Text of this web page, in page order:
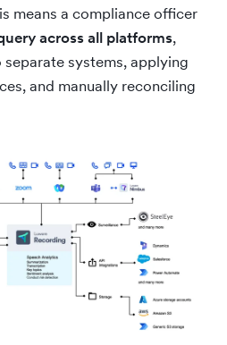
means a compliance officer
across all platforms,
systems, applying
and manually reconciling